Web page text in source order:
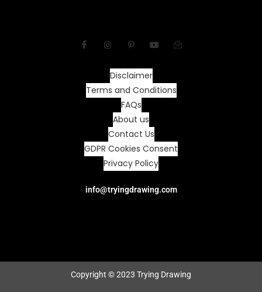
Disclaimer
Terms and Conditions
FAQs
About us
Contact Us
GDPR Cookies Consent
Privacy Policy
info@tryingdrawing.com
Copyright © 2023 Trying Drawing